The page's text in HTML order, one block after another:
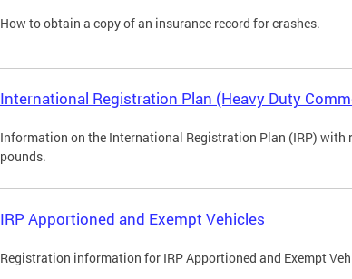
How to obtain a copy of an insurance record for crashes.
International Registration Plan (Heavy Duty
Information on the International Registration Plan (IRP) with
pounds.
IRP Apportioned and Exempt Vehicles
Registration information for IRP Apportioned and Exempt